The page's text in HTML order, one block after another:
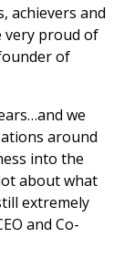
achievers and
very proud of
of
we
around
into the
about what
extremely
and Co-